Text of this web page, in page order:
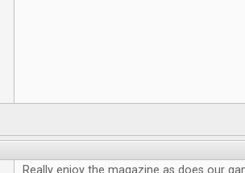
Really enjoy the magazine as does our